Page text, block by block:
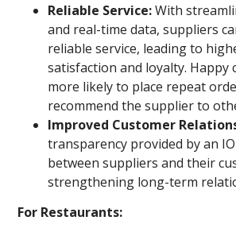
Reliable Service:With
and real-time data, suppliers
reliable service, leading to
satisfaction and loyalty. Happy
more likely to place repeat
recommend the supplier to
Improved Customer
transparency provided by an
between suppliers and their
strengthening long-term
For Restaurants: